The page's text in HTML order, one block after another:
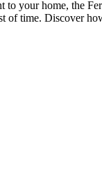
your home, the
time. Discover